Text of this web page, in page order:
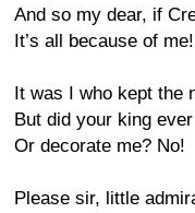
And so my dear, if
It’s all because of me!
It was I who kept the
But did your king
Or decorate me? No!
Please sir, little